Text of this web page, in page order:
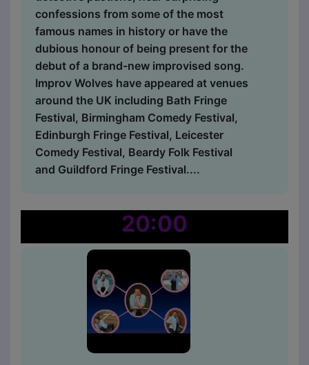
confessions from some of the most
famous names in history or have the
dubious honour of being present for the
debut of a brand-new improvised song.
Improv Wolves have appeared at venues
around the UK including Bath Fringe
Festival, Birmingham Comedy Festival,
Edinburgh Fringe Festival, Leicester
Comedy Festival, Beardy Folk Festival
and Guildford Fringe Festival....
20:00